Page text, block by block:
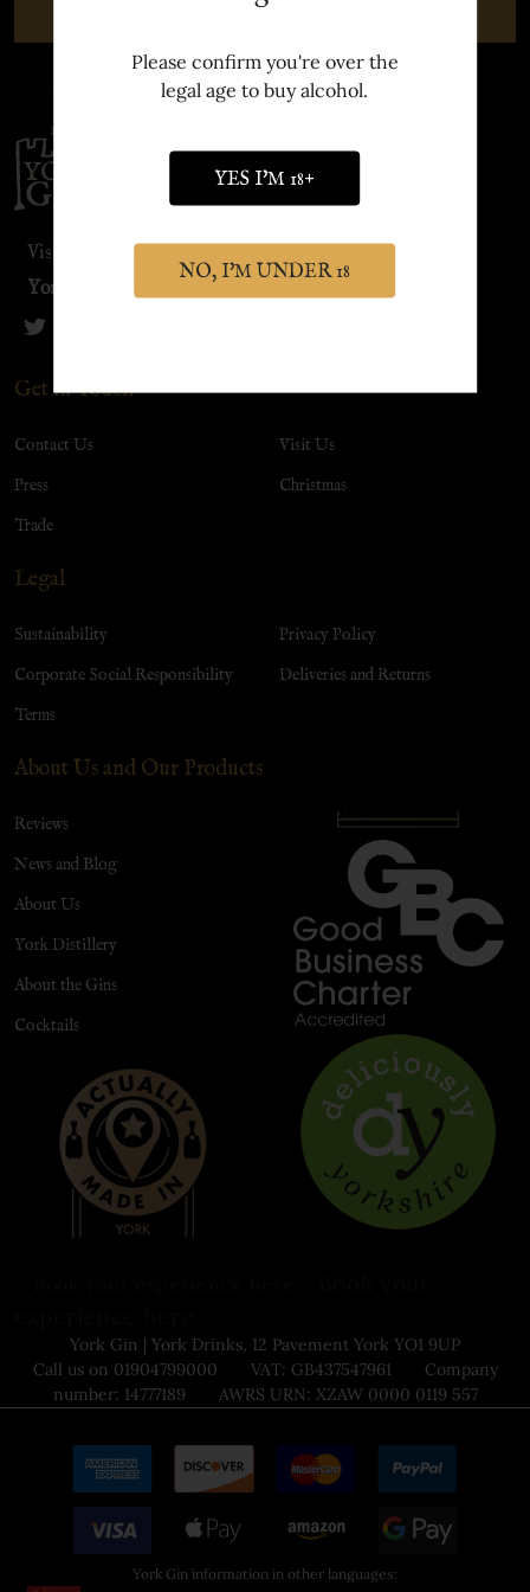
Footer
Start
Visit our sister site:
York Distillery
Get in Touch
Contact Us
Press
Trade
Visit Us
Christmas
Legal
Sustainability
Corporate Social Responsibility
Terms
Privacy Policy
Deliveries and Returns
About Us and Our Products
Reviews
News and Blog
About Us
York Distillery
About the Gins
Cocktails
York Gin | York Drinks, 12 Pavement York YO1 9UP
Call us on 01904799000 VAT: GB437547961 Company
number: 14777189 AWRS URN: XZAW 0000 0119 557
York Gin information in other languages:
Please confirm you're over the
legal age to buy alcohol.
YES I'M 18+
NO, I'M UNDER 18